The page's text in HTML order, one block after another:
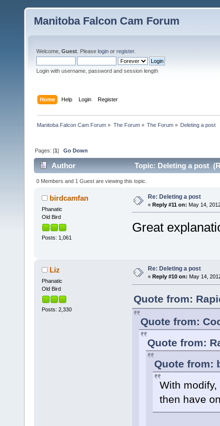
Manitoba Falcon Cam Forum
Welcome, Guest . Please login or register.
Login with username, password and session length
Home Help Login Register
Manitoba Falcon Cam Forum » The Forum» The Forum» Deleting a post
Pages: [1]Go Down
Author Topic: Deleting a post
0 Members and 1 Guest are viewing this topic.
birdcamfan
Phanatic
Old Bird
Posts: 1,061
Re: Deleting a post
« Reply #11 on: May 14,
Great
Liz
Phanatic
Old Bird
Posts: 2,330
Re: Deleting a post
« Reply #10 on: May 14,
Quote from:
Quote from:
Quote from:
Quote from:
With
then have